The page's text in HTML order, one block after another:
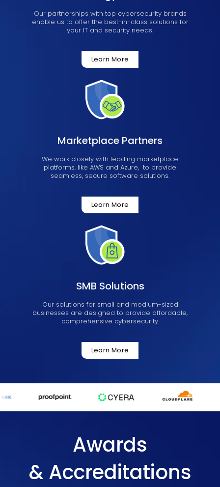
Our partnerships with top cybersecurity brands
enable us to offer the best-in-class solutions for
your IT and security needs.
Learn More
Marketplace Partners
We work closely with leading marketplace
platforms, like AWS and Azure, to provide
seamless, secure software solutions.
Learn More
SMB Solutions
Our solutions for small and medium-sized
businesses are designed to provide affordable,
comprehensive cybersecurity.
Learn More
Awards
& Accreditations